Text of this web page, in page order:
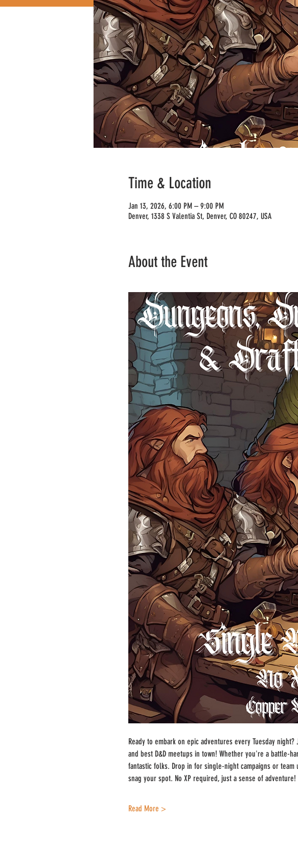
Time & Location
Jan 13, 2026, 6:00 PM – 9:00 PM
Denver, 1338 S Valentia St, Denver, CO 80247, USA
About the Event
Ready to embark on epic adventures every Tuesday
and best D&D meetups in town! Whether you're a battle-
fantastic folks. Drop in for single-night campaigns or
snag your spot. No XP required, just a sense of adventure!
Read More >